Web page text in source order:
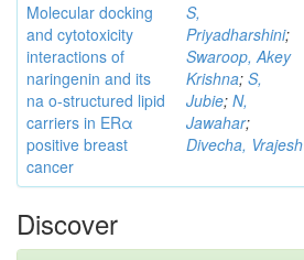
Molecular docking
and cytotoxicity
interactions of
naringenin and its
na o-structured lipid
carriers in ERα
positive breast
cancer
S,
Priyadharshini;
Swaroop, Akey
Krishna; S,
Jubie; N,
Jawahar;
Divecha, Vrajesh
Discover